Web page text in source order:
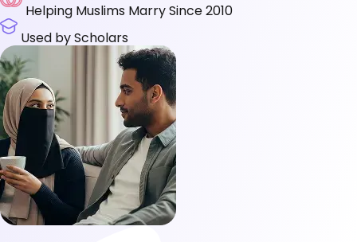
Helping Muslims Marry Since 2010
Used by Scholars